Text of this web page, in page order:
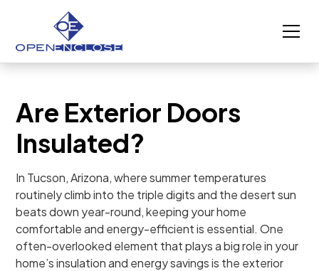
Are Exterior Doors
Insulated?
In Tucson, Arizona, where summer temperatures
routinely climb into the triple digits and the desert sun
beats down year-round, keeping your home
comfortable and energy-efficient is essential. One
often-overlooked element that plays a big role in your
home’s insulation and energy savings is the exterior